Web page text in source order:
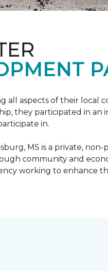
all aspects of their local
they participated in an
in.
MS is a private,
community and
working to enhance